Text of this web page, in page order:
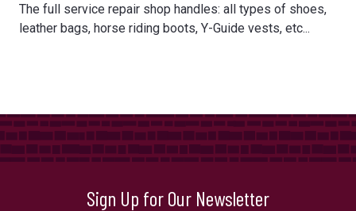
The full service repair shop handles: all types of shoes,
leather bags, horse riding boots, Y-Guide vests, etc...
Sign Up for Our Newsletter